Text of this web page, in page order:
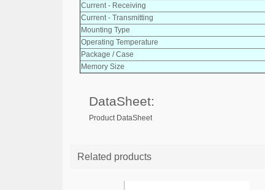
Current - Receiving
Current - Transmitting
Mounting Type
Operating Temperature
Package / Case
Memory Size
DataSheet:
Product DataSheet
Related products